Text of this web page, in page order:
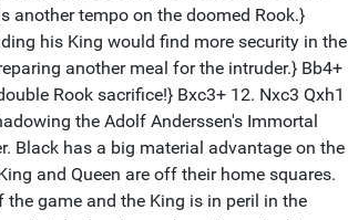
another tempo on the doomed Rook.}
his King would find more security in the
another meal for the intruder.} Bb4+
Rook sacrifice!} Bxc3+ 12. Nxc3 Qxh1
the Adolf Anderssen's Immortal
Black has a big material advantage on the
and Queen are off their home squares.
the game and the King is in peril in the